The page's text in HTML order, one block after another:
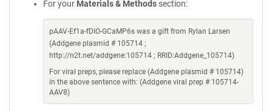
For your Materials & Methods section:
pAAV-Ef1a-fDIO-GCaMP6s was a gift from Rylan Larsen
(Addgene plasmid # 105714 ;
http://n2t.net/addgene:105714 ; RRID:Addgene_105714)
For viral preps, please replace (Addgene plasmid # 105714)
in the above sentence with: (Addgene viral prep # 105714-
AAV8)